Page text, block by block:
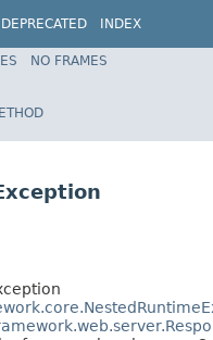
DEPRECATED
INDEX
Spring Framework
NO FRAMES